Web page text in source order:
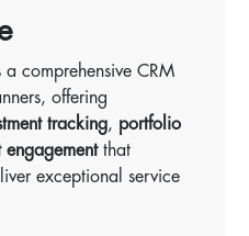
a comprehensive CRM
offering
tracking, portfolio
engagementthat
exceptional service